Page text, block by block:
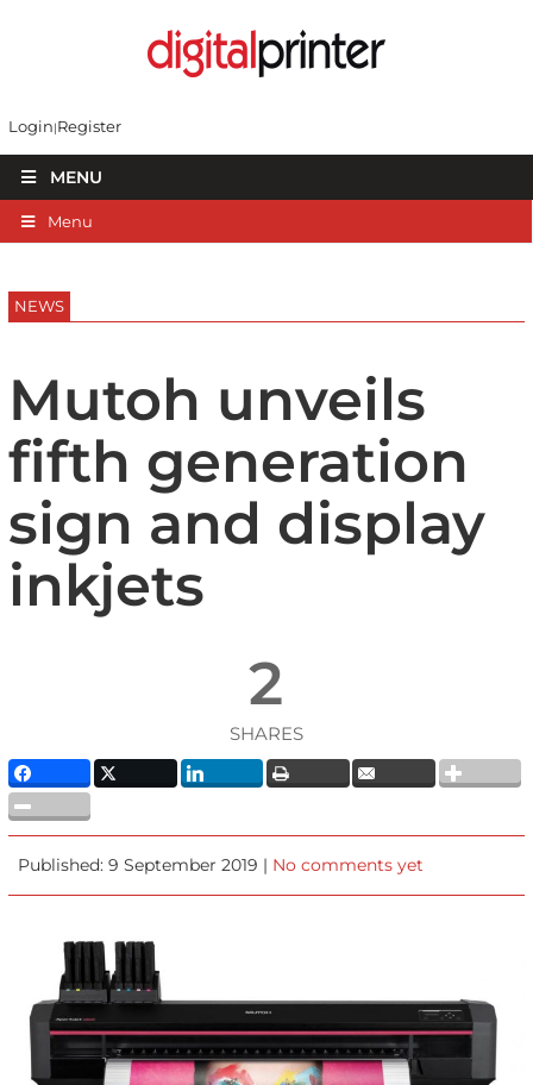
Login Register
MENU
Menu
NEWS
Mutoh unveils
fifth generation
sign and display
inkjets
2
SHARES
Published: 9 September 2019 | No comments yet